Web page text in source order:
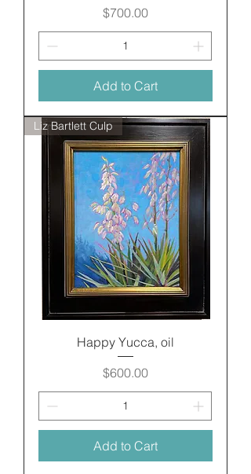
Price
$700.00
Add to Cart
Liz Bartlett Culp
Happy Yucca, oil
Price
$600.00
Add to Cart